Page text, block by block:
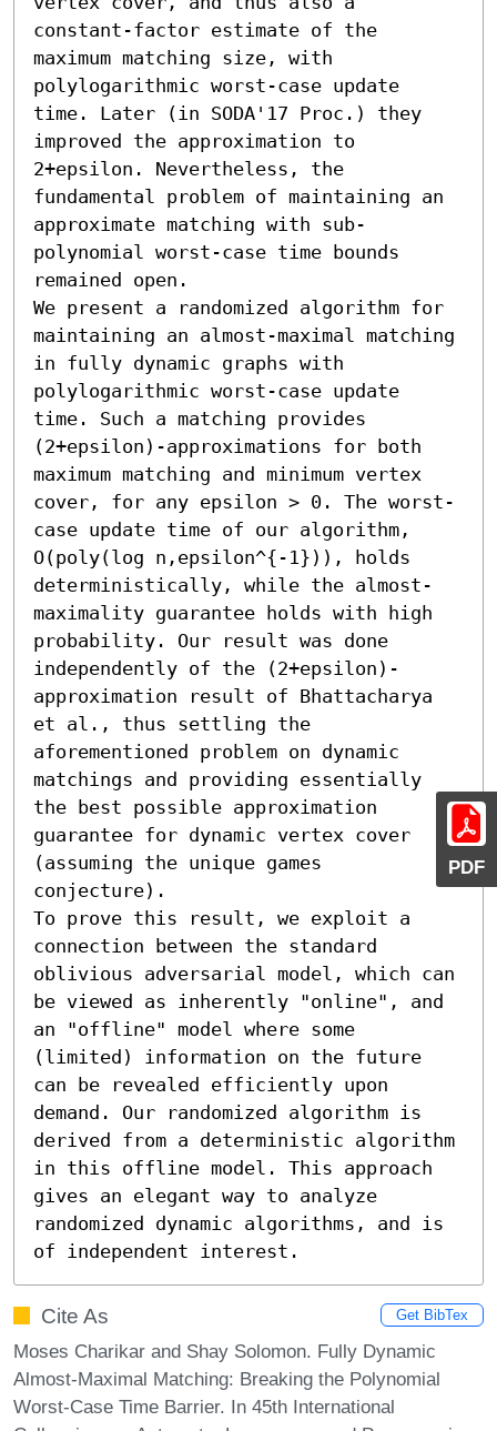
PDF
constant-factor estimate of the
maximum matching size, with
polylogarithmic worst-case update
time. Later (in SODA'17 Proc.) they
improved the approximation to
2+epsilon. Nevertheless, the
fundamental problem of maintaining an
approximate matching with sub-
polynomial worst-case time bounds
remained open.
We present a randomized algorithm for
maintaining an almost-maximal matching
in fully dynamic graphs with
polylogarithmic worst-case update
time. Such a matching provides
(2+epsilon)-approximations for both
maximum matching and minimum vertex
cover, for any epsilon > 0. The worst-
case update time of our algorithm,
O(poly(log n,epsilon^{-1})), holds
deterministically, while the almost-
maximality guarantee holds with high
probability. Our result was done
independently of the (2+epsilon)-
approximation result of Bhattacharya
et al., thus settling the
aforementioned problem on dynamic
matchings and providing essentially
the best possible approximation
guarantee for dynamic vertex cover
(assuming the unique games
conjecture).
To prove this result, we exploit a
connection between the standard
oblivious adversarial model, which can
be viewed as inherently "online", and
an "offline" model where some
(limited) information on the future
can be revealed efficiently upon
demand. Our randomized algorithm is
derived from a deterministic algorithm
in this offline model. This approach
gives an elegant way to analyze
randomized dynamic algorithms, and is
of independent interest.
Cite As Get BibTex
Moses Charikar and Shay Solomon. Fully Dynamic
Almost-Maximal Matching: Breaking the Polynomial
Worst-Case Time Barrier. In 45th International